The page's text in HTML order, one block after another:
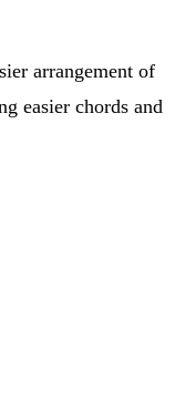
arrangement of
easier chords and